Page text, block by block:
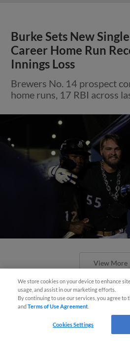
Burke Sets New
Career Home Run
Innings Loss
Brewers No. 14 prospect
home runs, 17 RBI across
View More
We store cookies on your device to enhance
usage, and assist in our marketing efforts.
By continuing to use our services, you agree to
andTerms of Use Agreement
Cookies Settings